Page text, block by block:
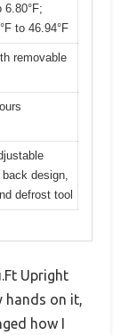
6.80°F;
to 46.94°F
removable
design,
defrost tool
Upright
hands on it,
how I